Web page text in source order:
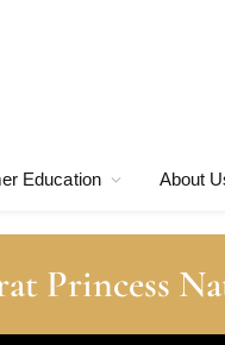
Education About
Princess